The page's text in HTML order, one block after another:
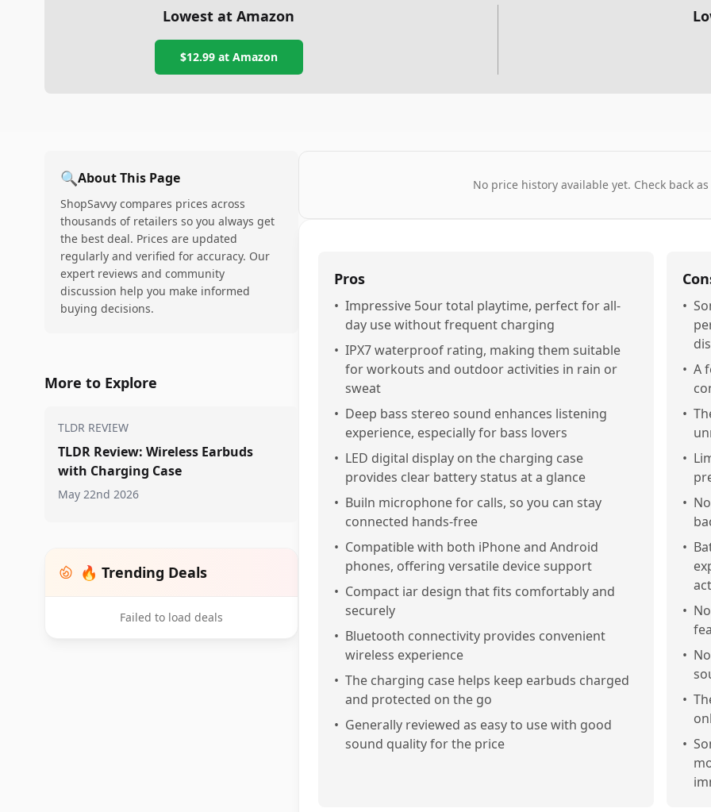
Lowest at Amazon
$12.99at Amazon
🔍About This Page
ShopSavvy compares prices across
thousands of retailers so you always get
the best deal. Prices are updated
regularly and verified for accuracy. Our
expert reviews and community
discussion help you make informed
buying decisions.
More to Explore
TLDR REVIEW
TLDR Review: Wireless Earbuds
with Charging Case
May 22nd 2026
🔥 Trending Deals
Failed to load deals
No price history available yet. Check back
Pros
• Impressive 5our total playtime, perfect for all-
day use without frequent charging
• IPX7 waterproof rating, making them suitable
for workouts and outdoor activities in rain or
sweat
• Deep bass stereo sound enhances listening
experience, especially for bass lovers
• LED digital display on the charging case
provides clear battery status at a glance
• Builn microphone for calls, so you can stay
connected hands-free
• Compatible with both iPhone and Android
phones, offering versatile device support
• Compact iar design that fits comfortably and
securely
• Bluetooth connectivity provides convenient
wireless experience
• The charging case helps keep earbuds charged
and protected on the go
• Generally reviewed as easy to use with good
sound quality for the price
•
• A
•
•
•
•
•
•
•
•